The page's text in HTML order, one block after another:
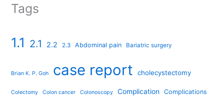
Tags
1.1 2.1 2.2 2.3 Abdominal pain Bariatric surgery
Brian K. P. Goh case report cholecystectomy
Colectomy Colon cancer Colonoscopy Complication Complications